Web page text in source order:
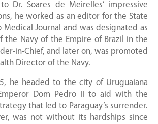
Dr. Soares de Meirelles’ impressive
he worked as an editor for the State
Medical Journal and was designated as
the Navy of the Empire of Brazil in the
in-Chief, and later on, was promoted
Director of the Navy.
he headed to the city of Uruguaiana
Dom Pedro II to aid with the
that led to Paraguay’s surrender.
was not without its hardships since